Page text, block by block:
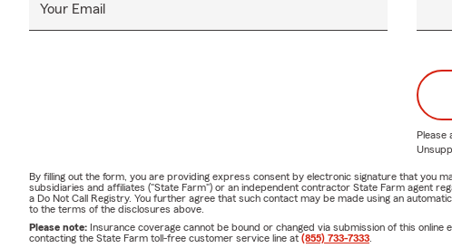
Your Email
Please
By filling out the form, you are providing express consent by electronic signature that you
subsidiaries and affiliates ("State Farm") or an independent contractor State Farm agent
a Do Not Call Registry. You further agree that such contact may be made using an
to the terms of the disclosures above.
Please note: Insurance coverage cannot be bound or changed via submission of this
contacting the State Farm toll-free customer service line at (855) 733-7333